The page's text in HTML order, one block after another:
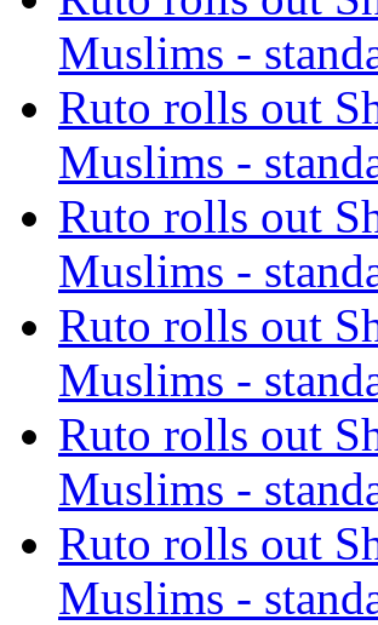
Muslims -
Ruto rolls out
Muslims -
Ruto rolls out
Muslims -
Ruto rolls out
Muslims -
Ruto rolls out
Muslims -
Ruto rolls out
Muslims -